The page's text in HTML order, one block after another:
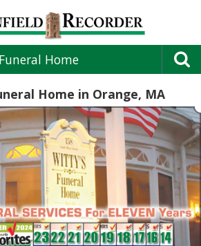
Home
Home in Orange, MA